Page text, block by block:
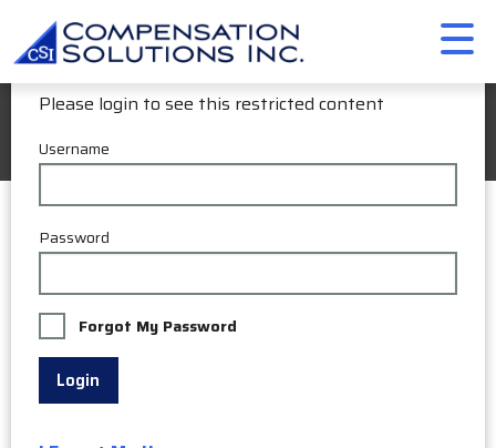
My Account
Member Login
Please login to see this restricted content
Username
Password
Forgot My Password
Login